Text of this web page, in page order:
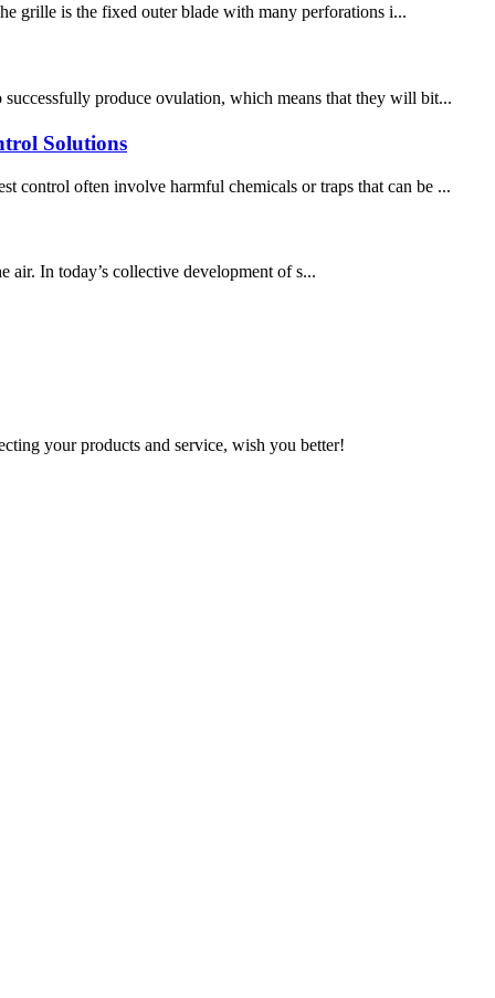
grille is the fixed outer blade with many perforations i...
produce ovulation, which means that they will bit...
Solutions
control often involve harmful chemicals or traps that can be ...
air. In today’s collective development of s...
your products and service, wish you better!